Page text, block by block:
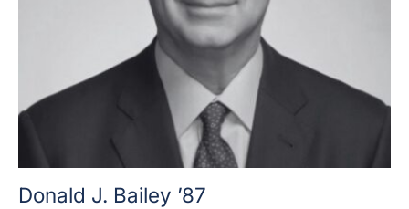
Donald J. Bailey ’87